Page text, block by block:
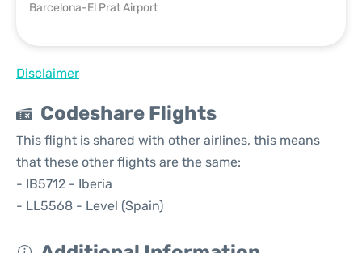
Barcelona-El Prat Airport
Disclaimer
Codeshare Flights
This flight is shared with other airlines, this means
that these other flights are the same:
- IB5712 - Iberia
- LL5568 - Level (Spain)